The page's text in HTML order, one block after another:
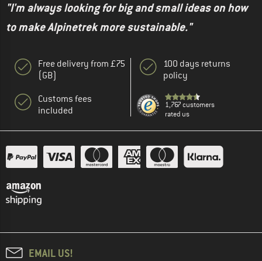
"I'm always looking for big and small ideas on how
to make Alpinetrek more sustainable."
Free delivery from £75
(GB)
Customs fees
included
100 days returns
policy
1,767 customers
rated us
EMAIL US!